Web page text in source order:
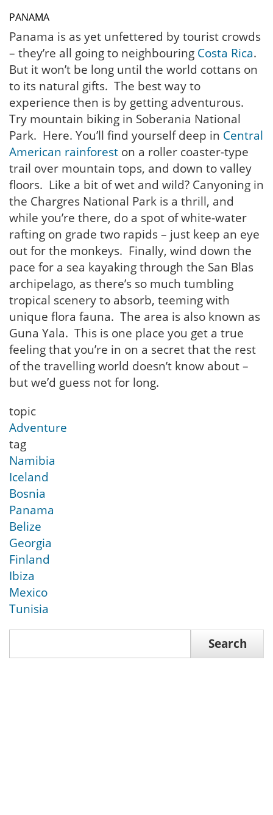
PANAMA
Panama is as yet unfettered by tourist crowds
– they’re all going to neighbouring Costa Rica.
But it won’t be long until the world cottans on
to its natural gifts. The best way to
experience then is by getting adventurous.
Try mountain biking in Soberania National
Park. Here. You’ll find yourself deep in Central
American rainforest on a roller coaster-type
trail over mountain tops, and down to valley
floors. Like a bit of wet and wild? Canyoning in
the Chargres National Park is a thrill, and
while you’re there, do a spot of white-water
rafting on grade two rapids – just keep an eye
out for the monkeys. Finally, wind down the
pace for a sea kayaking through the San Blas
archipelago, as there’s so much tumbling
tropical scenery to absorb, teeming with
unique flora fauna. The area is also known as
Guna Yala. This is one place you get a true
feeling that you’re in on a secret that the rest
of the travelling world doesn’t know about –
but we’d guess not for long.
topic
Adventure
tag
Namibia
Iceland
Bosnia
Panama
Belize
Georgia
Finland
Ibiza
Mexico
Tunisia